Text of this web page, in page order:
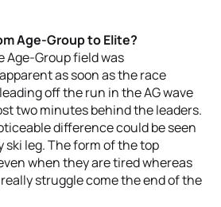
Age-Group to Elite?
Age-Group field was
as soon as the race
off the run in the AG wave
two minutes behind the leaders.
difference could be seen
leg. The form of the top
when they are tired whereas
struggle come the end of the